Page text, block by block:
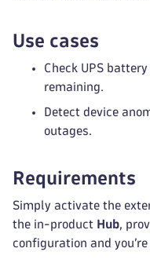
Use cases
Check UPS
remaining.
Detect device
outages.
Requirements
Simply activate the
the in-product Hub,
configuration and